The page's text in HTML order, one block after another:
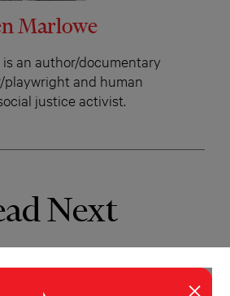
Marlowe
an author/documentary
playwright and human
justice activist.
Next